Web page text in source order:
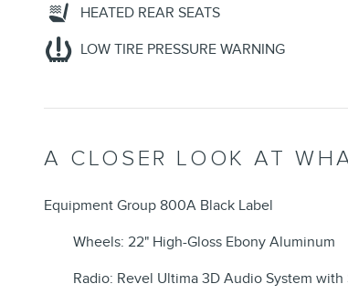
HEATED REAR SEATS
LOW TIRE PRESSURE WARNING
A CLOSER LOOK AT
Equipment Group 800A Black Label
Wheels: 22" High-Gloss Ebony Aluminum
Radio: Revel Ultima 3D Audio System